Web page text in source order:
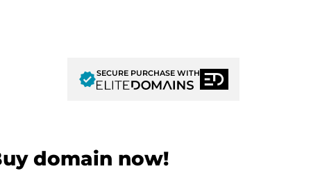
verifiedSECURE PURCHASE WITH
domain now!